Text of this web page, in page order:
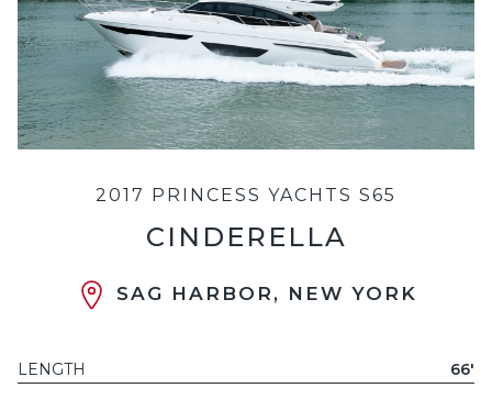
2017 PRINCESS YACHTS S65
CINDERELLA
SAG HARBOR, NEW YORK
LENGTH
66'